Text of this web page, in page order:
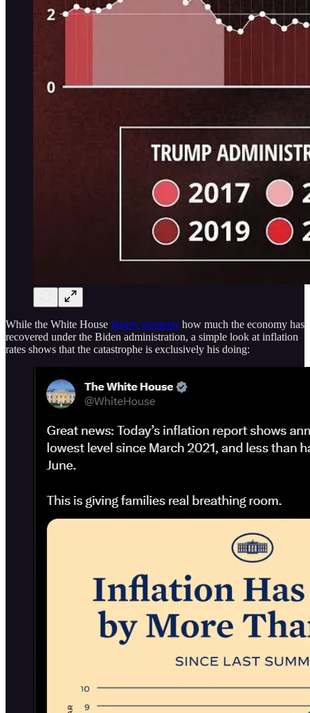
While the White House falsely trumpets how much the economy has
recovered under the Biden administration, a simple look at inflation
rates shows that the catastrophe is exclusively his doing: